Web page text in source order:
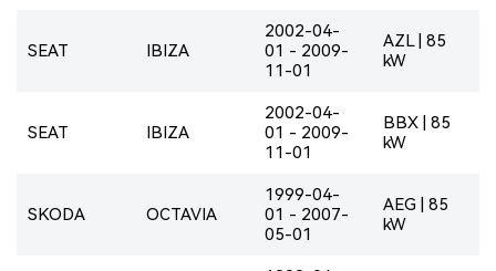
SEAT IBIZA
2002-04-
01 - 2009-
11-01
AZL | 85
kW
SEAT IBIZA
2002-04-
01 - 2009-
11-01
BBX | 85
kW
SKODA OCTAVIA
1999-04-
01 - 2007-
05-01
AEG | 85
kW